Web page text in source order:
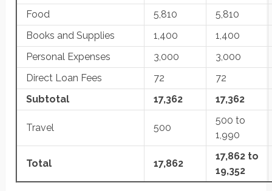
Food
5,810
5,810
Books and Supplies
1,400
1,400
Personal Expenses
3,000
3,000
Direct Loan Fees
72
72
Subtotal
17,362 17,362
Travel 500
500 to
1,990
Total 17,862
17,862 to
19,352